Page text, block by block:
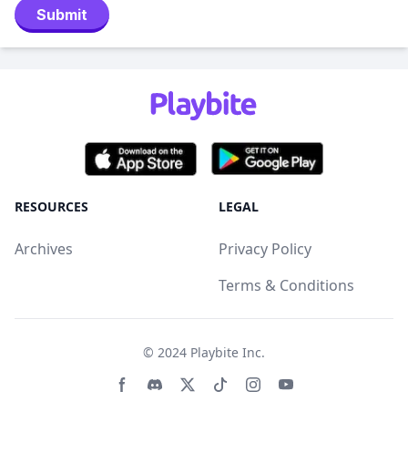
Submit
RESOURCES
Archives
LEGAL
Privacy Policy
Terms & Conditions
© 2024 Playbite Inc.